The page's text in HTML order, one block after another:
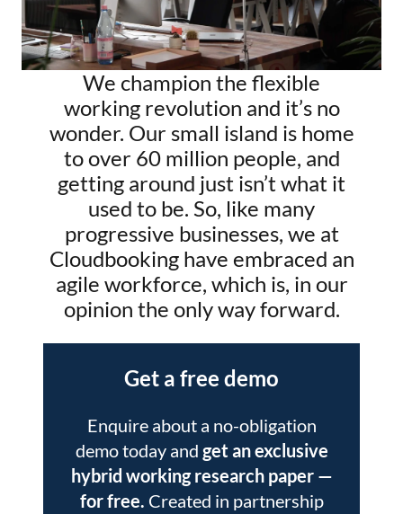
We champion the flexible
working revolution and it’s no
wonder. Our small island is home
to over 60 million people, and
getting around just isn’t what it
used to be. So, like many
progressive businesses, we at
Cloudbooking have embraced an
agile workforce, which is, in our
opinion the only way forward.
Get a free demo
Enquire about a no-obligation
demo today and get an exclusive
hybrid working research paper —
for free. Created in partnership